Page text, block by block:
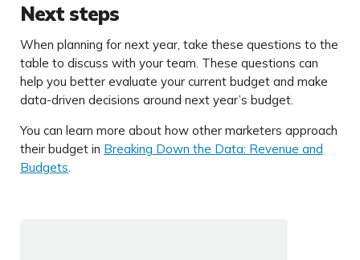
Next steps
When planning for next year, take these questions to the
table to discuss with your team. These questions can
help you better evaluate your current budget and make
data-driven decisions around next year’s budget.
You can learn more about how other marketers approach
their budget in Breaking Down the Data: Revenue and
Budgets.